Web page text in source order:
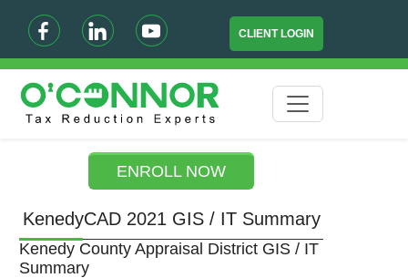
CLIENT LOGIN
ENROLL NOW
KenedyCAD 2021 GIS / IT Summary
Kenedy County Appraisal District GIS / IT
Summary